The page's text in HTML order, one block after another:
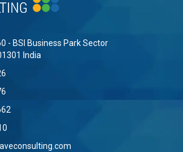
- BSI Business Park Sector
India